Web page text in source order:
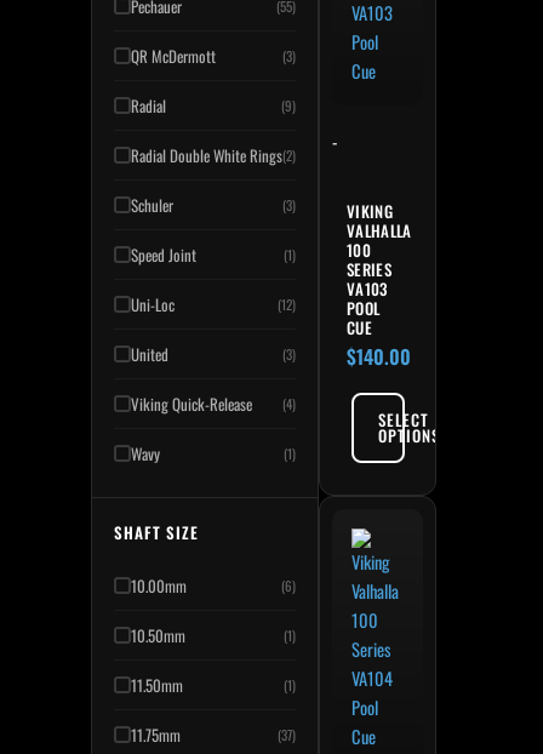
Pechauer (55)
QR McDermott (3)
Radial (9)
Radial Double White Rings(2)
Schuler (3)
Speed Joint (1)
Uni-Loc (12)
United (3)
Viking Quick-Release (4)
Wavy (1)
SHAFT SIZE
10.00mm (6)
10.50mm (1)
11.50mm (1)
11.75mm (37)
-
VIKING
VALHALLA
100
SERIES
VA103
POOL
CUE
$140.00
SELECT
OPTIONS